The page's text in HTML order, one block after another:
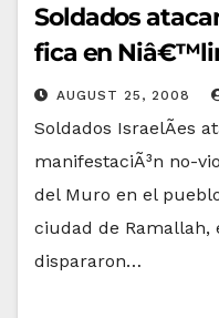
Soldados
fica en
AUGUST 25, 2008
Soldados IsraelÃ­es
manifestaciÃ³n no-
del Muro en el
ciudad de Ramallah,
dispararon…